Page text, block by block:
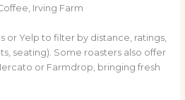
Irving Farm
or Yelp to filter by distance, ratings,
seating). Some roasters also offer
or Farmdrop, bringing fresh